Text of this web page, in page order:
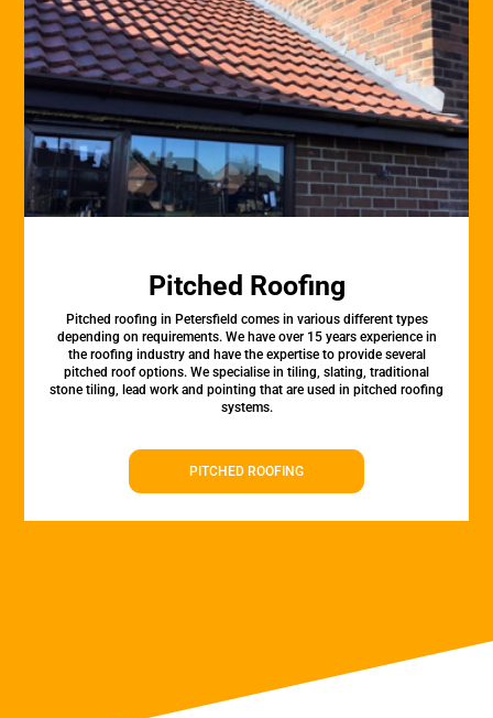
Pitched Roofing
Pitched roofing in Petersfield comes in various different types
depending on requirements. We have over 15 years experience in
the roofing industry and have the expertise to provide several
pitched roof options. We specialise in tiling, slating, traditional
stone tiling, lead work and pointing that are used in pitched roofing
systems.
PITCHED ROOFING